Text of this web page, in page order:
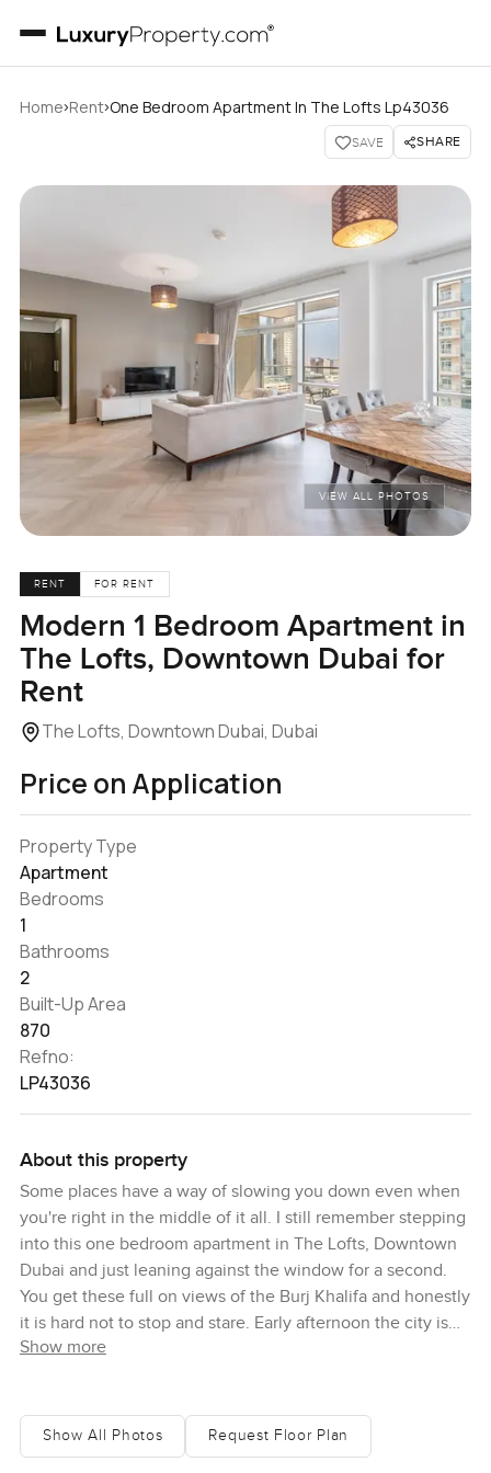
Home›Rent›One Bedroom Apartment In The Lofts Lp43036
SAVE SHARE
VIEW ALL PHOTOS
RENT FOR RENT
Modern 1 Bedroom Apartment in
The Lofts, Downtown Dubai for
Rent
The Lofts, Downtown Dubai, Dubai
Price on Application
Property Type
Apartment
Bedrooms
1
Bathrooms
2
Built-Up Area
870
Refno:
LP43036
About this property
Some places have a way of slowing you down even when
you're right in the middle of it all. I still remember stepping
into this one bedroom apartment in The Lofts, Downtown
Dubai and just leaning against the window for a second.
You get these full on views of the Burj Khalifa and honestly
it is hard not to stop and stare. Early afternoon the city is
busy out there but up here it feels like you can breathe a
This apartment has a bit more space than you might expect
if you have looked at others around Downtown Dubai.
Show more
Show All Photos Request Floor Plan